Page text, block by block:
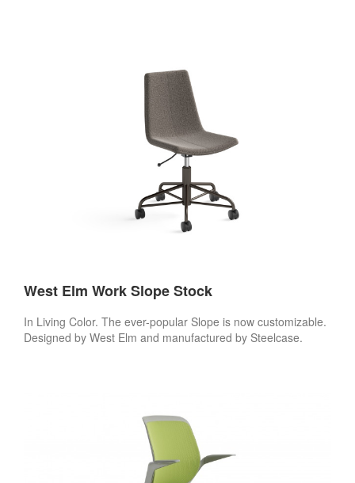
West Elm Work Slope Stock
In Living Color. The ever-popular Slope is now customizable.
Designed by West Elm and manufactured by Steelcase.